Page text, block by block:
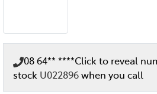
08 64** ****Click to reveal
stock U022896when you call